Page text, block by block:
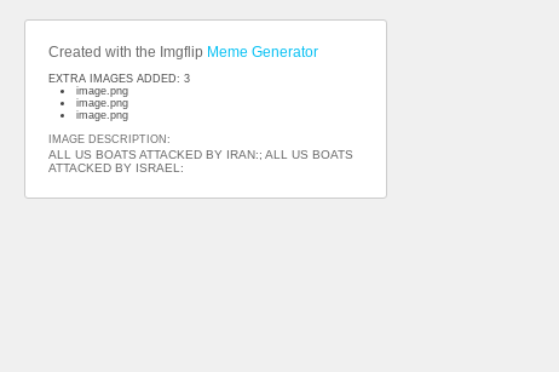
Created with the Imgflip Meme Generator
EXTRA IMAGES ADDED: 3
image.png
image.png
image.png
IMAGE DESCRIPTION:
ALL US BOATS ATTACKED BY IRAN:; ALL US BOATS
ATTACKED BY ISRAEL: